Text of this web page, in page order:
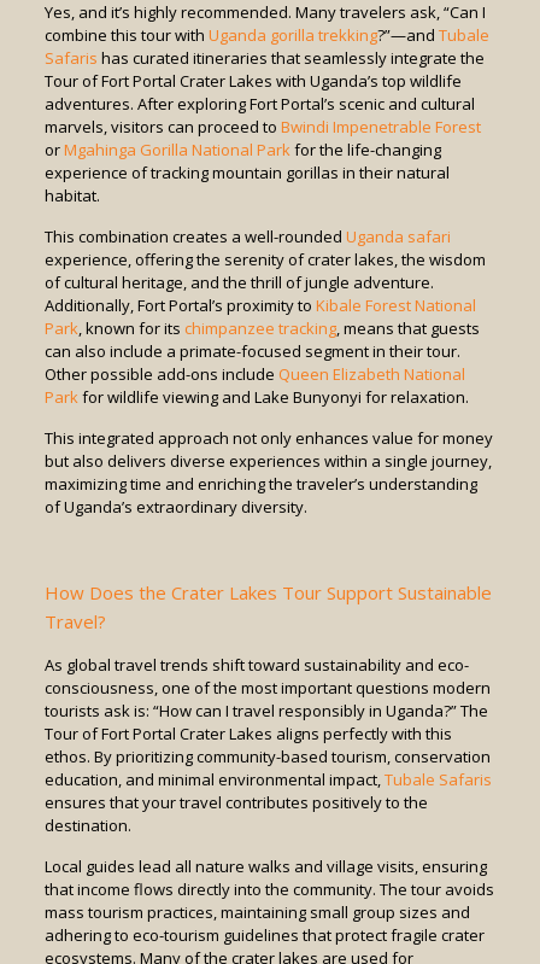
Yes, and it’s highly recommended. Many travelers ask, “Can I
combine this tour with Uganda gorilla trekking?”—and Tubale
Safaris has curated itineraries that seamlessly integrate the
Tour of Fort Portal Crater Lakes with Uganda’s top wildlife
adventures. After exploring Fort Portal’s scenic and cultural
marvels, visitors can proceed to Bwindi Impenetrable Forest
orMgahinga Gorilla National Parkfor the life-changing
experience of tracking mountain gorillas in their natural
habitat.
This combination creates a well-rounded Uganda safari
experience, offering the serenity of crater lakes, the wisdom
of cultural heritage, and the thrill of jungle adventure.
Additionally, Fort Portal’s proximity to Kibale Forest National
Park, known for its chimpanzee tracking, means that guests
can also include a primate-focused segment in their tour.
Other possible add-ons include Queen Elizabeth National
Parkfor wildlife viewing and Lake Bunyonyi for relaxation.
This integrated approach not only enhances value for money
but also delivers diverse experiences within a single journey,
maximizing time and enriching the traveler’s understanding
of Uganda’s extraordinary diversity.
How Does the Crater Lakes Tour Support Sustainable
Travel?
As global travel trends shift toward sustainability and eco-
consciousness, one of the most important questions modern
tourists ask is: “How can I travel responsibly in Uganda?” The
Tour of Fort Portal Crater Lakes aligns perfectly with this
ethos. By prioritizing community-based tourism, conservation
education, and minimal environmental impact,Tubale Safaris
ensures that your travel contributes positively to the
destination.
Local guides lead all nature walks and village visits, ensuring
that income flows directly into the community. The tour avoids
mass tourism practices, maintaining small group sizes and
adhering to eco-tourism guidelines that protect fragile crater
ecosystems. Many of the crater lakes are used for